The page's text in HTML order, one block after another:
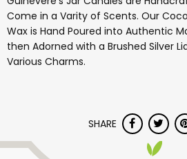
Come in a Varity of Scents. Our
Wax is Hand Poured into Authentic
then Adorned with a Brushed Silver
Various Charms.
SHARE